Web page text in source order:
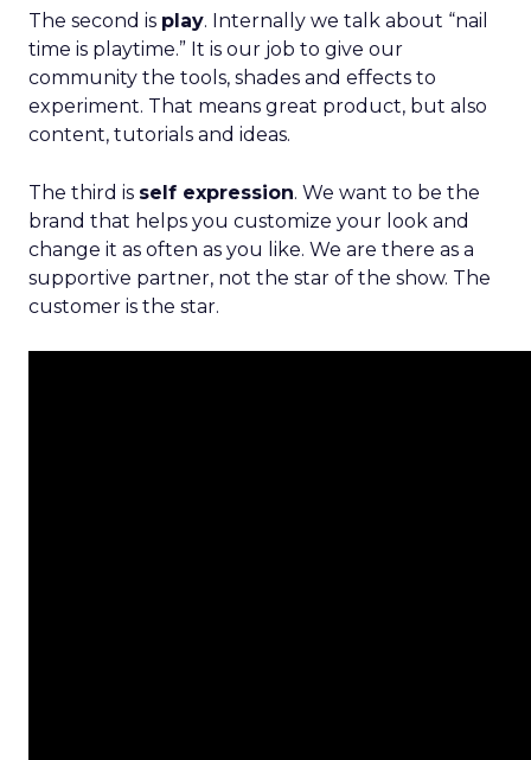
The second is play. Internally we talk about “nail
time is playtime.” It is our job to give our
community the tools, shades and effects to
experiment. That means great product, but also
content, tutorials and ideas.
The third is self expression. We want to be the
brand that helps you customize your look and
change it as often as you like. We are there as a
supportive partner, not the star of the show. The
customer is the star.